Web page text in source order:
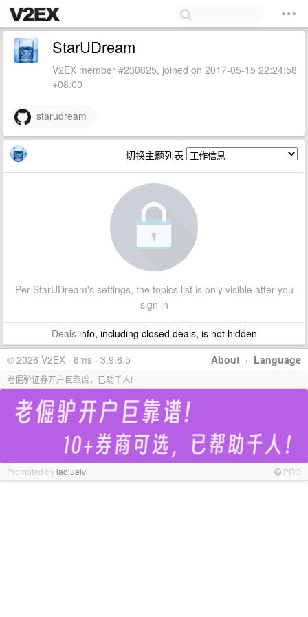
StarUDream
V2EX member #230825, joined on 2017-05-15 22:24:58
+08:00
starudream
切换主题列表
Per StarUDream's settings, the topics list is only visible after you
sign in
Dealsinfo, including closed deals, is not hidden
About · Language
© 2026 V2EX · 8ms · 3.9.8.5
老倔驴证券开户巨靠谱，已助千人!
Promoted bylaojuelv PRO